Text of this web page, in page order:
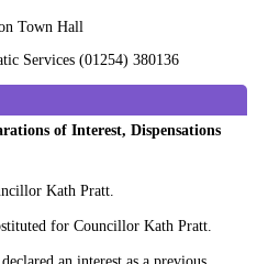
Town Hall
Services (01254) 380136
of Interest, Dispensations
Kath Pratt.
for Councillor Kath Pratt.